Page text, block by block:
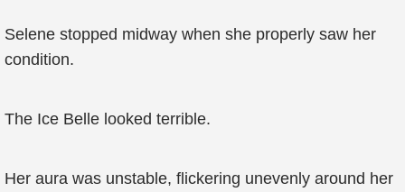
Selene stopped midway when she properly saw her
condition.
The Ice Belle looked terrible.
Her aura was unstable, flickering unevenly around her